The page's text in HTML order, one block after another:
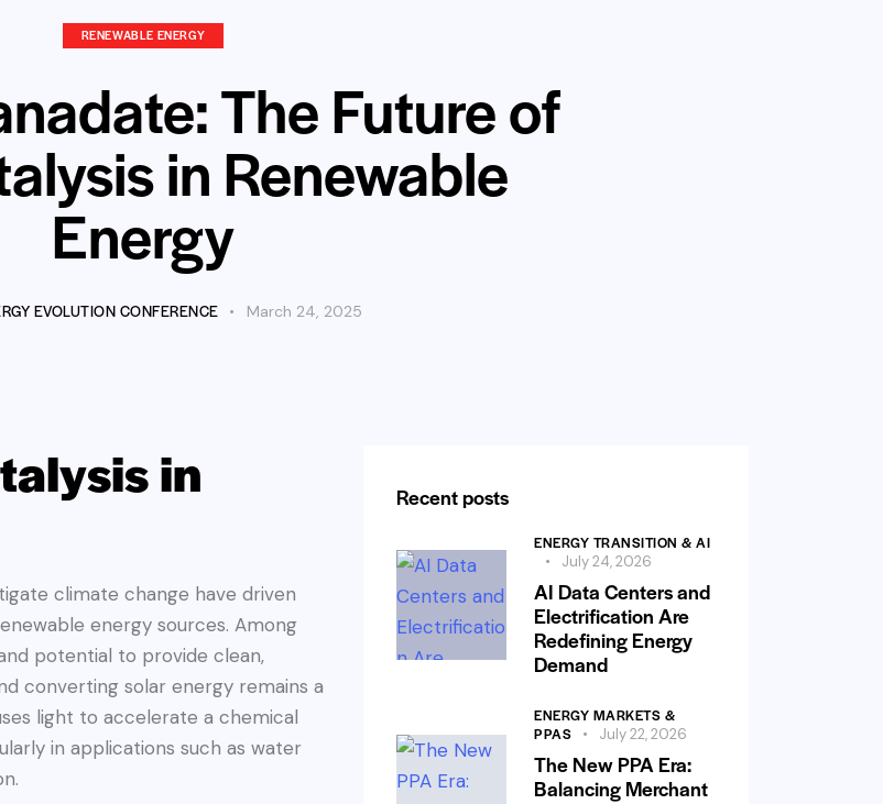
RENEWABLE ENERGY
The Future of
in Renewable
Energy
EVOLUTION CONFERENCE March 24, 2025
in
climate change have driven
energy sources. Among
potential to provide clean,
converting solar energy remains a
light to accelerate a chemical
in applications such as water
Recent posts
ENERGY TRANSITION & AI
July 24, 2026
AI Data Centers and
Electrification Are
Redefining Energy
Demand
ENERGY MARKETS &
PPAS
July 22, 2026
The New PPA Era:
Balancing Merchant